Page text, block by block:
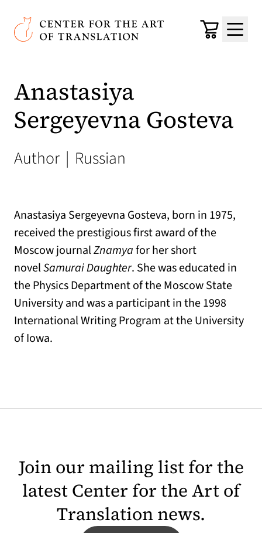
Skip to main content
Center for the Art of Translation
Cart
Menu
Anastasiya
Sergeyevna Gosteva
Author | Russian
Anastasiya Sergeyevna Gosteva, born in 1975,
received the prestigious first award of the
Moscow journalZnamyafor her short
novelSamurai Daughter. She was educated in
the Physics Department of the Moscow State
University and was a participant in the 1998
International Writing Program at the University
of Iowa.
Join our mailing list for the
latest Center for the Art of
Translation news.